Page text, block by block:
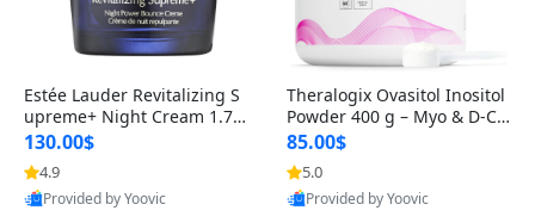
Estée Lauder Revitalizing S
upreme+ Night Cream 1.7 o
z – Peptide Moisturizer for F
irming, Lifting & Plumping
Skin
130.00$
4.9
Provided by Yoovic
Theralogix Ovasitol Inositol
Powder 400 g – Myo & D-Ch
iro Inositol for Hormone Bal
ance & Ovarian Support (90
-Day Supply)
85.00$
5.0
Provided by Yoovic